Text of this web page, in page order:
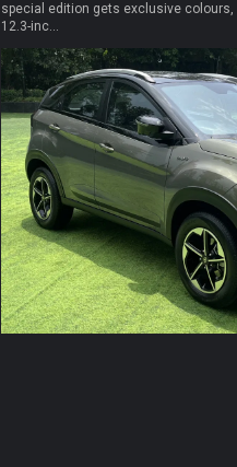
special edition gets exclusive
12.3-inc...